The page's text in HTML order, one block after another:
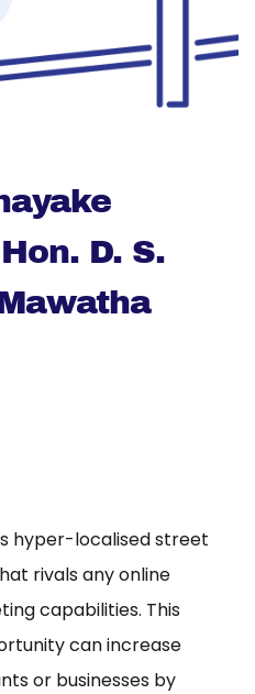
D. S.
hyper-localised street
rivals any online
capabilities. This
can increase
or businesses by